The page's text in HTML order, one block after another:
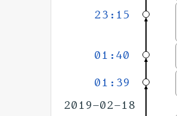
23:15
01:40
01:39
2019-02-18